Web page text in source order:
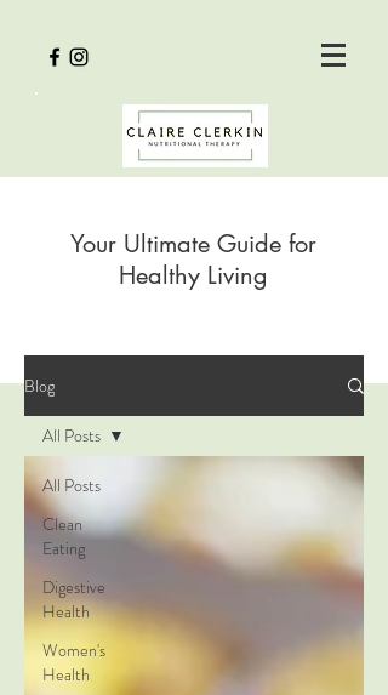
Your Ultimate Guide for
Healthy Living
Blog
All Posts
Clean
Eating
Digestive
Health
Women's
Health
All Posts